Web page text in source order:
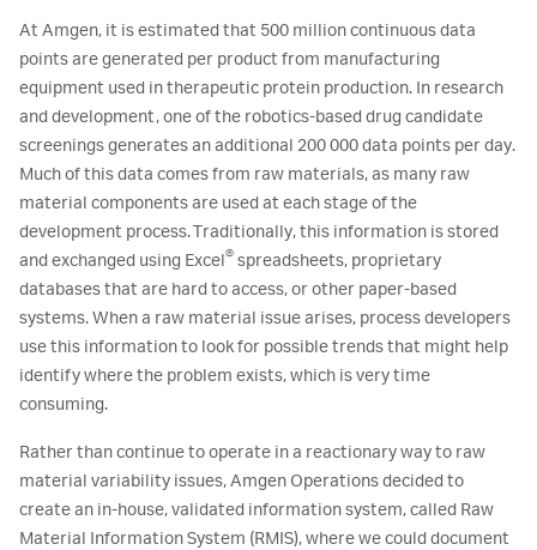
At Amgen, it is estimated that 500 million continuous data
points are generated per product from manufacturing
equipment used in therapeutic protein production. In research
and development, one of the robotics-based drug candidate
screenings generates an additional 200 000 data points per day.
Much of this data comes from raw materials, as many raw
material components are used at each stage of the
development process. Traditionally, this information is stored
and exchanged using Excel ® spreadsheets, proprietary
databases that are hard to access, or other paper-based
systems. When a raw material issue arises, process developers
use this information to look for possible trends that might help
identify where the problem exists, which is very time
consuming.
Rather than continue to operate in a reactionary way to raw
material variability issues, Amgen Operations decided to
create an in-house, validated information system, called Raw
Material Information System (RMIS), where we could document